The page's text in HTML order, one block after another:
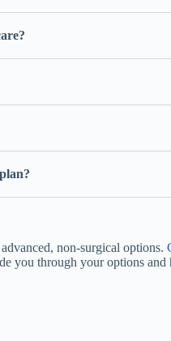
non-surgical options.
you through your options